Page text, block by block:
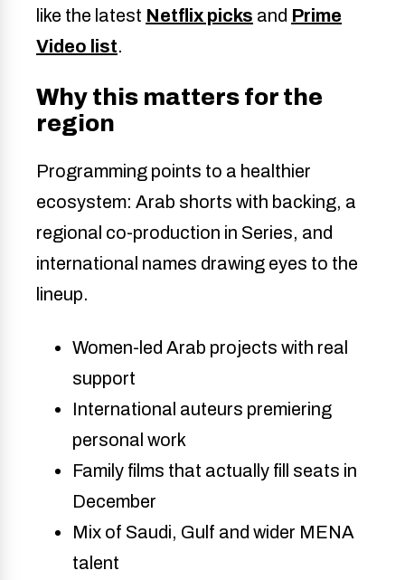
like the latest Netflix picks and Prime
Video list.
Why this matters for the
region
Programming points to a healthier
ecosystem: Arab shorts with backing, a
regional co-production in Series, and
international names drawing eyes to the
lineup.
Women-led Arab projects with real
support
International auteurs premiering
personal work
Family films that actually fill seats in
December
Mix of Saudi, Gulf and wider MENA
talent